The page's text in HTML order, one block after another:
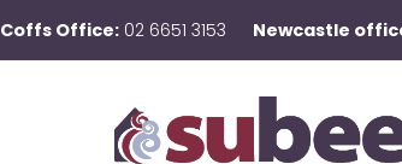
Coffs Office:02 6651 3153 Newcastle